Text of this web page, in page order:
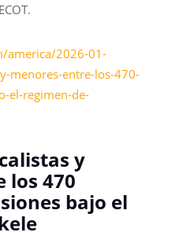
america/2026-01-
menores-entre-los-470-
el-regimen-de-
y
los 470
bajo el